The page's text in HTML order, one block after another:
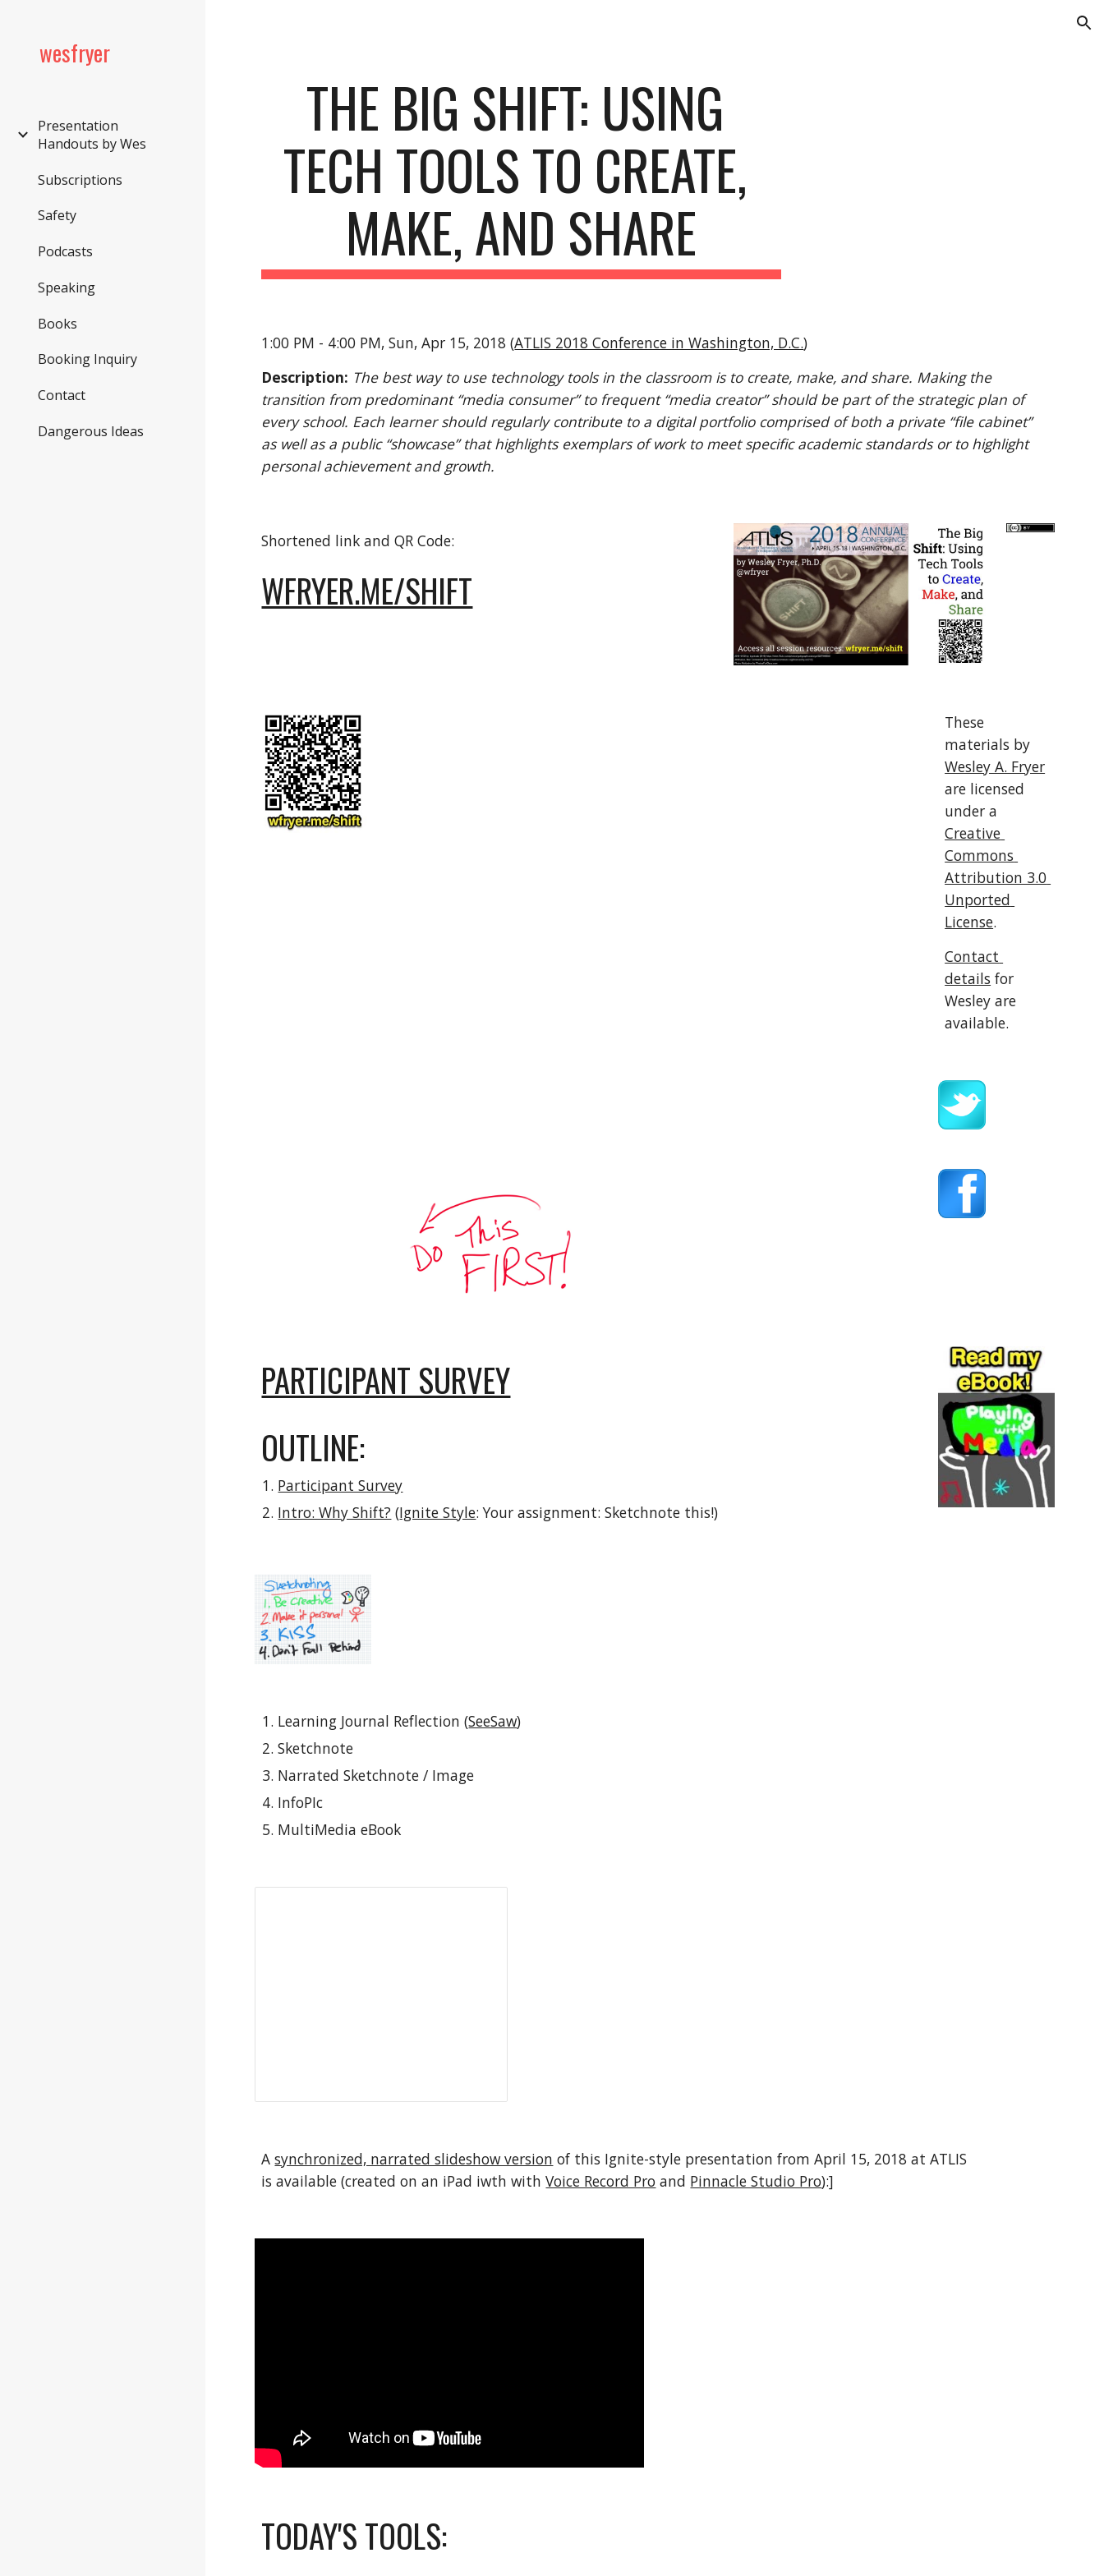
wesfryer
Presentation
Handouts by Wes
Subscriptions
Safety
Podcasts
Speaking
Books
Booking Inquiry
Contact
Dangerous Ideas
THE BIG SHIFT: USING
TECH TOOLS TO CREATE,
MAKE, AND SHARE
1:00 PM - 4:00 PM, Sun, Apr 15, 2018 (ATLIS 2018 Conference in Washington, D.C.)
Description: The best way to use technology tools in the classroom is to create, make, and share. Making the
transition from predominant “media consumer” to frequent “media creator” should be part of the strategic plan of
every school. Each learner should regularly contribute to a digital portfolio comprised of both a private “file cabinet”
as well as a public “showcase” that highlights exemplars of work to meet specific academic standards or to highlight
personal achievement and growth.
Shortened link and QR Code:
WFRYER.ME/SHIFT
These
Wesley A. Fryer
are licensed
Creative
Commons
Attribution 3.0
Unported
License.
Contact
details for
Wesley are
available.
PARTICIPANT SURVEY
OUTLINE:
Participant Survey
Intro: Why Shift? (Ignite Style: Your assignment: Sketchnote this!)
Learning Journal Reflection (SeeSaw)
Sketchnote
Narrated Sketchnote / Image
InfoPIc
MultiMedia eBook
A synchronized, narrated slideshow version of this Ignite-style presentation from April 15, 2018 at ATLIS
is available (created on an iPad iwth with Voice Record Pro and Pinnacle Studio Pro):]
TODAY'S TOOLS: